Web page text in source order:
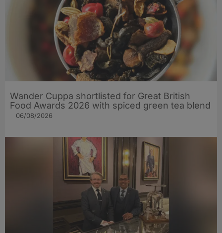
Wander Cuppa shortlisted for Great British
Food Awards 2026 with spiced green tea blend
06/08/2026